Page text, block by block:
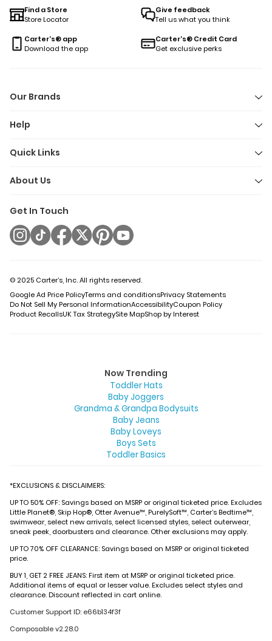
up sideways by morning, our soft kids pajamas are ready to
handle every toss, turn, and giggle along the way.
Find a Store
Store Locator
Give feedback
Tell us what you think
Carter's® app
Download the app
Carter's® Credit Card
Get exclusive perks
Our Brands
Help
Quick Links
About Us
Get In Touch
© 2025 Carter’s, Inc. All rights reserved.
Google Ad Price PolicyTerms and conditionsPrivacy Statements
Do Not Sell My Personal InformationAccessibilityCoupon Policy
Product RecallsUK Tax StrategySite MapShop by Interest
Now Trending
Toddler Hats
Baby Joggers
Grandma & Grandpa Bodysuits
Baby Jeans
Baby Loveys
Boys Sets
Toddler Basics
*EXCLUSIONS & DISCLAIMERS:
UP TO 50% OFF: Savings based on MSRP or original ticketed price. Excludes
Little Planet®, Skip Hop®, Otter Avenue™, PurelySoft™, Carter’s Bedtime™,
swimwear, select new arrivals, select licensed styles, select outerwear,
sneak peek, doorbusters and clearance. Other exclusions may apply.
UP TO 70% OFF CLEARANCE: Savings based on MSRP or original ticketed
price.
BUY 1, GET 2 FREE JEANS: First item at MSRP or original ticketed price.
Additional items of equal or lesser value. Excludes select styles and
clearance. Discount reflected in cart online.
Customer Support ID: e66b134f3f
Composable v2.28.0